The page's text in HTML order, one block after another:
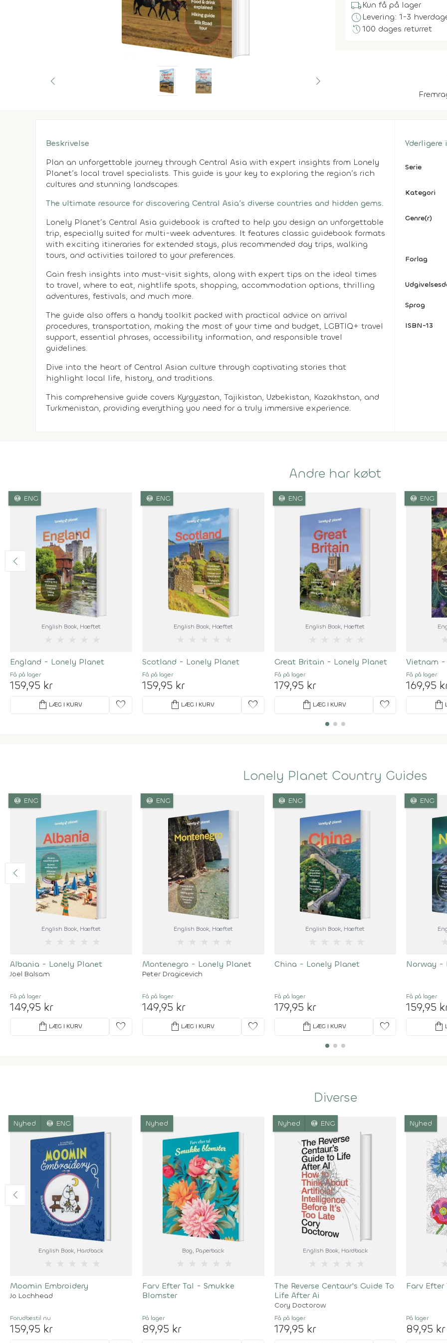
local_shippingKun få på lager
scheduleLevering: 1-3
history100 dages returret
Beskrivelse
Plan an unforgettable journey through Central Asia with expert insights from Lonely
Planet’s local travel specialists. This guide is your key to exploring the region’s rich
cultures and stunning landscapes.
The ultimate resource for discovering Central Asia’s diverse countries and hidden gems.
Lonely Planet’s Central Asia guidebook is crafted to help you design an unforgettable
trip, especially suited for multi-week adventures. It features classic guidebook formats
with exciting itineraries for extended stays, plus recommended day trips, walking
tours, and activities tailored to your preferences.
Gain fresh insights into must-visit sights, along with expert tips on the ideal times
to travel, where to eat, nightlife spots, shopping, accommodation options, thrilling
adventures, festivals, and much more.
The guide also offers a handy toolkit packed with practical advice on arrival
procedures, transportation, making the most of your time and budget, LGBTIQ+ travel
support, essential phrases, accessibility information, and responsible travel
guidelines.
Dive into the heart of Central Asian culture through captivating stories that
highlight local life, history, and traditions.
This comprehensive guide covers Kyrgyzstan, Tajikistan, Uzbekistan, Kazakhstan, and
Turkmenistan, providing everything you need for a truly immersive experience.
Serie
Kategori
Genre(r)
Forlag
Sprog
ISBN-13
Andre har købt
language ENG
English Book, Hæftet
England - Lonely Planet
Få på lager
159,95 kr
shopping_bag LÆG I KURV favorite
language ENG
English Book, Hæftet
Scotland - Lonely Planet
Få på lager
159,95 kr
shopping_bag LÆG I KURV favorite
language ENG
English Book, Hæftet
Great Britain - Lonely Planet
Få på lager
179,95 kr
shopping_bag LÆG I KURV favorite
language ENG
Vietnam
Få på lager
169,95
shopping_bag
Lonely Planet Country Guides
language ENG
English Book, Hæftet
Albania - Lonely Planet
Joel Balsam
Få på lager
149,95 kr
shopping_bag LÆG I KURV favorite
language ENG
English Book, Hæftet
Montenegro - Lonely Planet
Peter Dragicevich
Få på lager
149,95 kr
shopping_bag LÆG I KURV favorite
language ENG
English Book, Hæftet
China - Lonely Planet
Få på lager
179,95 kr
shopping_bag LÆG I KURV favorite
language ENG
Norway -
Få på lager
159,95
shopping_bag
Diverse
Nyhed language ENG
English Book, Hardback
Moomin Embroidery
Jo Lochhead
Forudbestil nu
159,95 kr
Nyhed
Bog, Paperback
Farv Efter Tal - Smukke
Blomster
På lager
89,95 kr
Nyhed language ENG
English Book, Hardback
The Reverse Centaur's Guide To
Life After Ai
Cory Doctorow
Få på lager
179,95 kr
Nyhed
Farv
På lager
89,95 kr